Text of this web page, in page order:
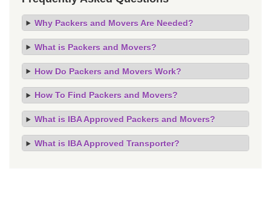
Why Packers and Movers Are Needed?
What is Packers and Movers?
How Do Packers and Movers Work?
How To Find Packers and Movers?
What is IBA Approved Packers and Movers?
What is IBA Approved Transporter?